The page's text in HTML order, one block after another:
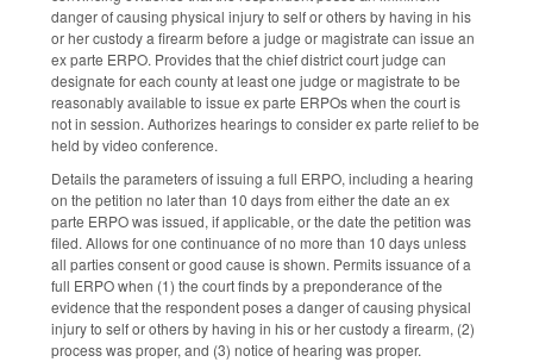
danger of causing physical injury to self or others by having in his
or her custody a firearm before a judge or magistrate can issue an
ex parte ERPO. Provides that the chief district court judge can
designate for each county at least one judge or magistrate to be
reasonably available to issue ex parte ERPOs when the court is
not in session. Authorizes hearings to consider ex parte relief to be
held by video conference.
Details the parameters of issuing a full ERPO, including a hearing
on the petition no later than 10 days from either the date an ex
parte ERPO was issued, if applicable, or the date the petition was
filed. Allows for one continuance of no more than 10 days unless
all parties consent or good cause is shown. Permits issuance of a
full ERPO when (1) the court finds by a preponderance of the
evidence that the respondent poses a danger of causing physical
injury to self or others by having in his or her custody a firearm, (2)
process was proper, and (3) notice of hearing was proper.